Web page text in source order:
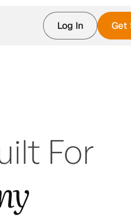
Log In Get
For